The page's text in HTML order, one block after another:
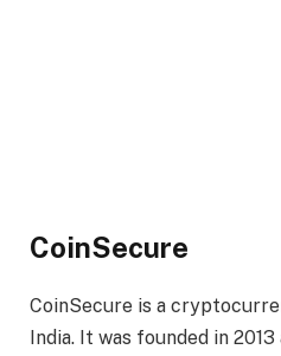
CoinSecure
CoinSecure is a
India. It was founded in